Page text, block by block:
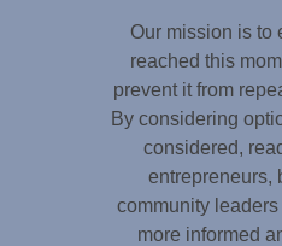
Our mission is to
reached this
prevent it from
By considering
considered,
entrepreneurs,
community
more informed